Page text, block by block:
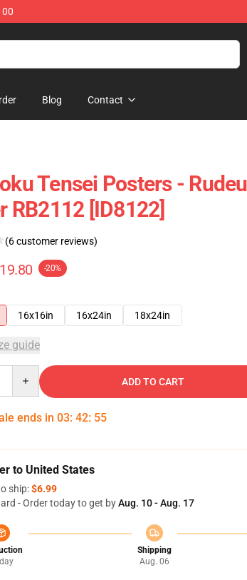
Blog Contact
Tensei Posters -
RB2112 [ID8122]
(6 customer reviews)
-20%
16x16in 16x24in 18x24in
guide
ADD TO CART
ends in 03: 42: 54
to United States
ship:$6.99
- Order today to get byAug. 10 - Aug. 17
Shipping
Aug. 06